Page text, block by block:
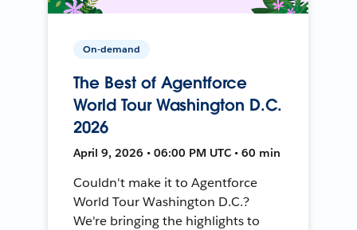
On-demand
The Best of Agentforce
World Tour Washington D.C.
2026
April 9, 2026 • 06:00 PM UTC • 60 min
Couldn't make it to Agentforce
World Tour Washington D.C.?
We're bringing the highlights to